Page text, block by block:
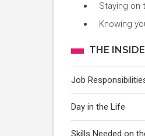
Staying on
Knowing
THE
Job
Day in the Life
Skills Needed on